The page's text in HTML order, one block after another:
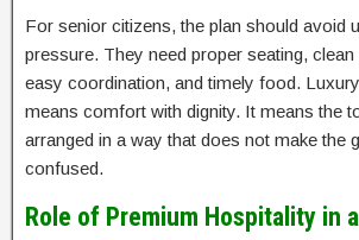
For senior citizens, the plan should avoid
pressure. They need proper seating,
easy coordination, and timely food.
means comfort with dignity. It means the
arranged in a way that does not make the
confused.
Role of Premium Hospitality in